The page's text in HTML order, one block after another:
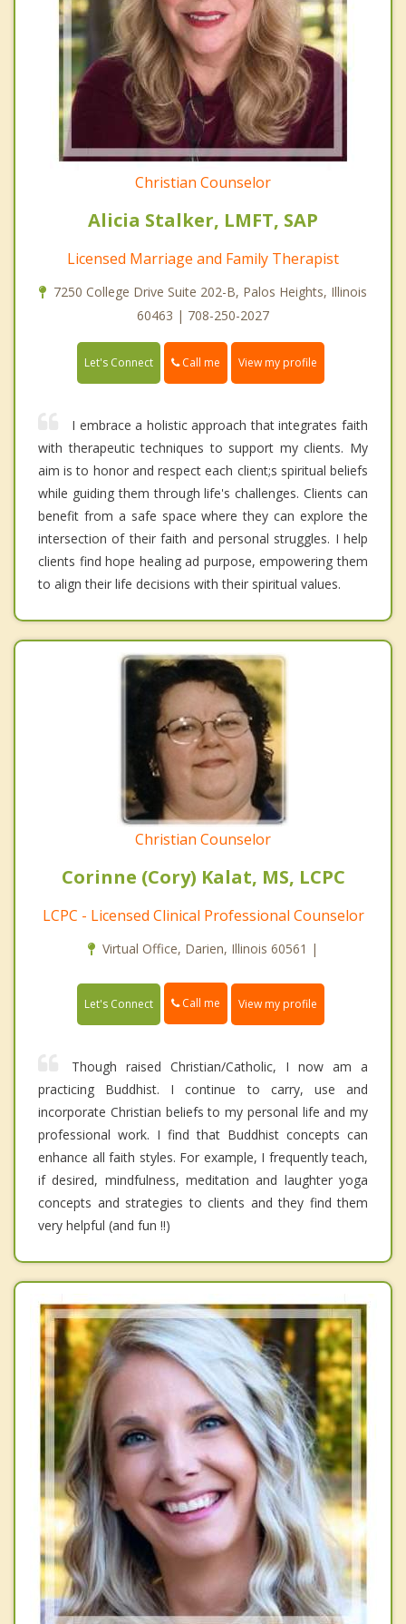
Christian Counselor
Alicia Stalker, LMFT, SAP
Licensed Marriage and Family Therapist
7250 College Drive Suite 202-B, Palos Heights, Illinois
60463 | 708-250-2027
Let's Connect Call me View my profile
I embrace a holistic approach that integrates faith
with therapeutic techniques to support my clients. My
aim is to honor and respect each client;s spiritual beliefs
while guiding them through life's challenges. Clients can
benefit from a safe space where they can explore the
intersection of their faith and personal struggles. I help
clients find hope healing ad purpose, empowering them
to align their life decisions with their spiritual values.
Christian Counselor
Corinne (Cory) Kalat, MS, LCPC
LCPC - Licensed Clinical Professional Counselor
Virtual Office, Darien, Illinois 60561 |
Let's Connect Call me View my profile
Though raised Christian/Catholic, I now am a
practicing Buddhist. I continue to carry, use and
incorporate Christian beliefs to my personal life and my
professional work. I find that Buddhist concepts can
enhance all faith styles. For example, I frequently teach,
if desired, mindfulness, meditation and laughter yoga
concepts and strategies to clients and they find them
very helpful (and fun !!)